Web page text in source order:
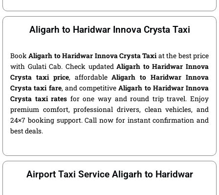
Aligarh to Haridwar Innova Crysta Taxi
BookAligarh to Haridwar Innova Crysta Taxiat the best price
with Gulati Cab. Check updatedAligarh to Haridwar Innova
Crysta taxi price, affordableAligarh to Haridwar Innova
Crysta taxi fare, and competitiveAligarh to Haridwar Innova
Crysta taxi rates for one way and round trip travel. Enjoy
premium comfort, professional drivers, clean vehicles, and
24×7 booking support. Call now for instant confirmation and
best deals.
Airport Taxi Service Aligarh to Haridwar